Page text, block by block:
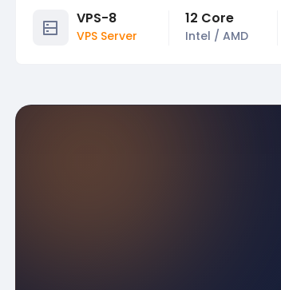
VPS-8
VPS Server
12 Core
Intel / AMD